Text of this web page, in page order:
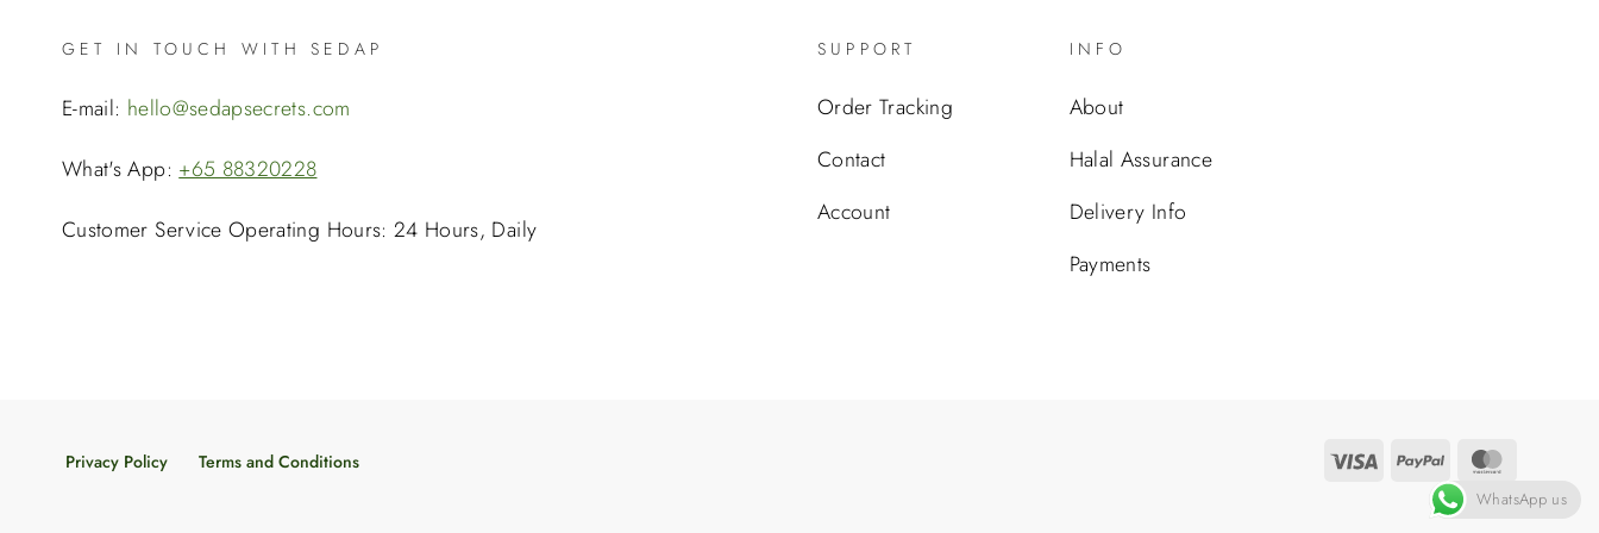
GET IN TOUCH WITH SEDAP
E-mail: hello@sedapsecrets.com
What's App:+65 88320228
Customer Service Operating Hours: 24 Hours, Daily
SUPPORT
Order Tracking
Contact
Account
INFO
About
Halal Assurance
Delivery Info
Payments
Privacy Policy Terms and Conditions Visa PayPal
WhatsApp us